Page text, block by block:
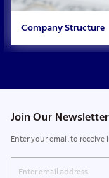
Company Structure
Join Our Newsletter
Enter your email to